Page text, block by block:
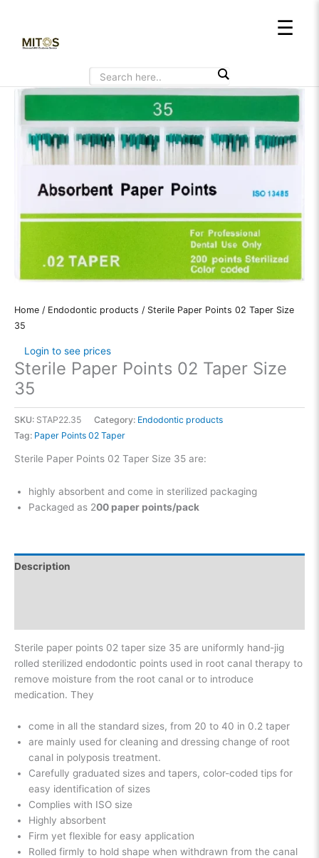
content
☰
Home / Endodontic products / Sterile Paper Points 02 Taper Size
35
Login to see prices
Sterile Paper Points 02 Taper Size
35
SKU: STAP22.35 Category: Endodontic products
Tag: Paper Points 02 Taper
Sterile Paper Points 02 Taper Size 35 are:
highly absorbent and come in sterilized packaging
Packaged as 200 paper points/pack
Description
Sterile paper points 02 taper size 35 are uniformly hand-jig
rolled sterilized endodontic points used in root canal therapy to
remove moisture from the root canal or to introduce
medication. They
come in all the standard sizes, from 20 to 40 in 0.2 taper
are mainly used for cleaning and dressing change of root
canal in polyposis treatment.
Carefully graduated sizes and tapers, color-coded tips for
easy identification of sizes
Complies with ISO size
Highly absorbent
Firm yet flexible for easy application
Rolled firmly to hold shape when withdrawn from the canal